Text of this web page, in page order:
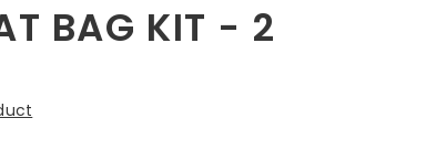
BAG KIT - 2